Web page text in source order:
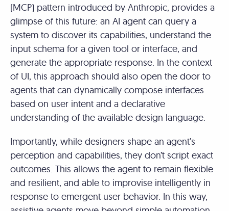
(MCP) pattern introduced by Anthropic, provides a
glimpse of this future: an AI agent can query a
system to discover its capabilities, understand the
input schema for a given tool or interface, and
generate the appropriate response. In the context
of UI, this approach should also open the door to
agents that can dynamically compose interfaces
based on user intent and a declarative
understanding of the available design language.
Importantly, while designers shape an agent’s
perception and capabilities, they don’t script exact
outcomes. This allows the agent to remain flexible
and resilient, and able to improvise intelligently in
response to emergent user behavior. In this way,